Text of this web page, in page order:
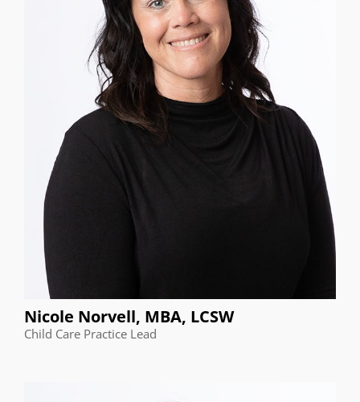
Nicole Norvell, MBA, LCSW
Child Care Practice Lead